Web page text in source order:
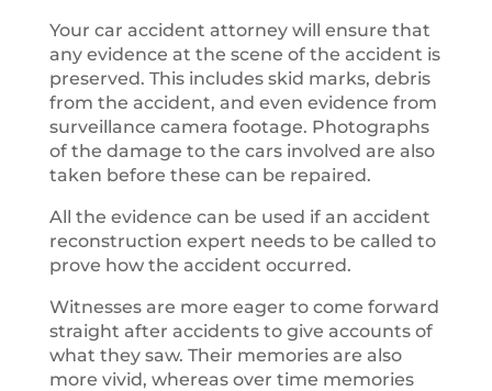
Your car accident attorney will ensure that
any evidence at the scene of the accident is
preserved. This includes skid marks, debris
from the accident, and even evidence from
surveillance camera footage. Photographs
of the damage to the cars involved are also
taken before these can be repaired.
All the evidence can be used if an accident
reconstruction expert needs to be called to
prove how the accident occurred.
Witnesses are more eager to come forward
straight after accidents to give accounts of
what they saw. Their memories are also
more vivid, whereas over time memories